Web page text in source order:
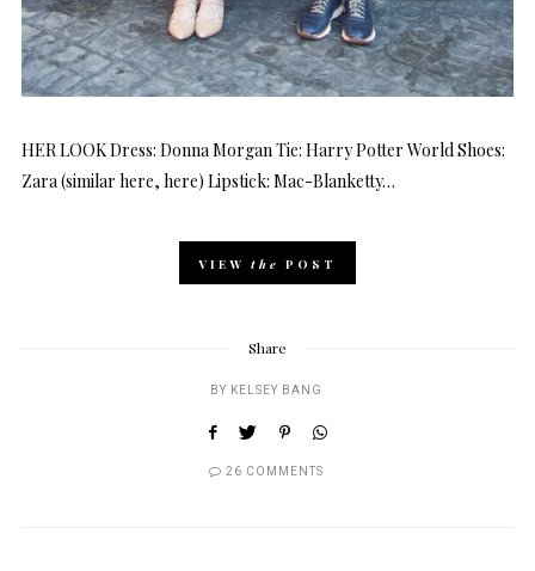
HER LOOK Dress: Donna Morgan Tie: Harry Potter World Shoes:
Zara (similar here, here) Lipstick: Mac-Blanketty…
VIEW the POST
Share
BY KELSEY BANG
26 COMMENTS